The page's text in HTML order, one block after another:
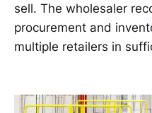
sell. The wholesaler
procurement and
multiple retailers in